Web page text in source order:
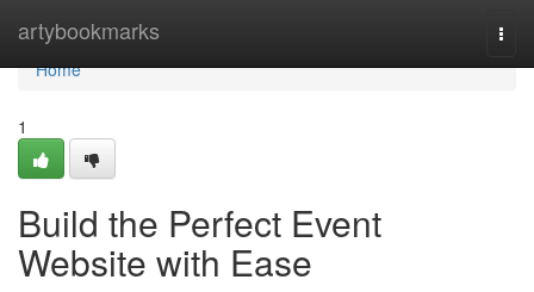
artybookmarks
Home
Home
1
Build the Perfect Event
Website with Ease